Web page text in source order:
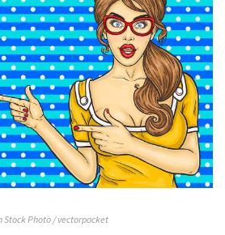
Stock Photo / vectorpocket